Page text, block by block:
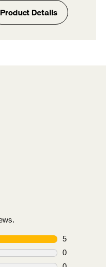
Product Details